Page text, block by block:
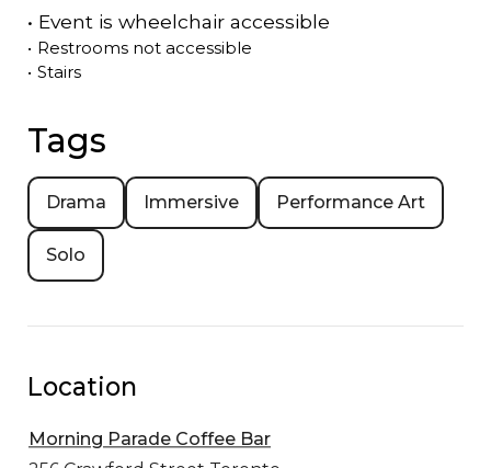
• Event is wheelchair accessible
• Restrooms not accessible
• Stairs
Tags
Drama Immersive Performance Art
Solo
Location
Morning Parade Coffee Bar